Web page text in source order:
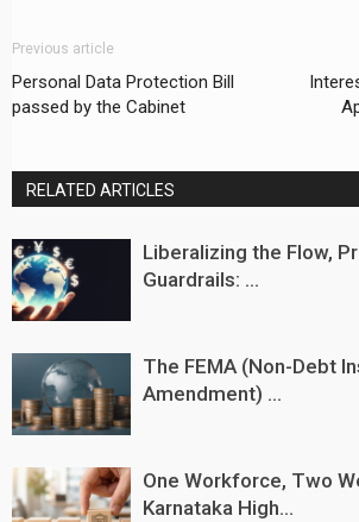
Previous article
Personal Data Protection Bill
passed by the Cabinet
RELATED ARTICLES
Liberalizing the Flow,
Guardrails: ...
The FEMA (Non-Debt
Amendment) ...
One Workforce, Two
Karnataka High...